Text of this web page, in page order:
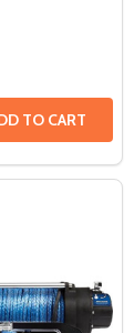
LBS
9,500 LBS
TO CART